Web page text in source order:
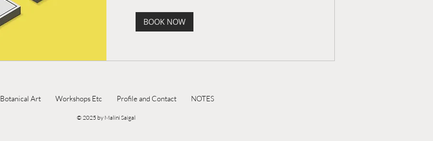
BOOK NOW
Botanical Art Workshops Etc Profile and Contact NOTES
© 2025 by Malini Saigal